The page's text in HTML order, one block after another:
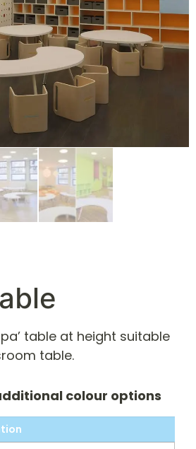
table at height suitable
table.
colour options